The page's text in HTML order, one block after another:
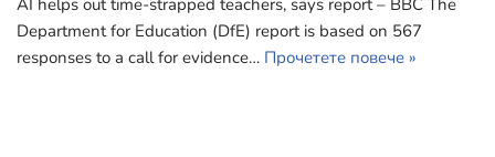
Department for Education (DfE) report is based on 567
responses to a call for evidence… Прочетете повече »